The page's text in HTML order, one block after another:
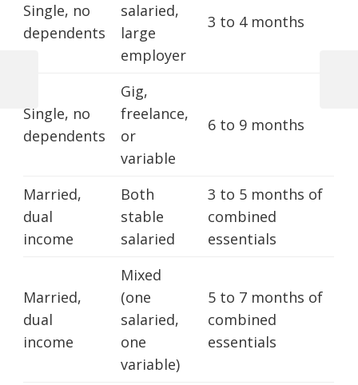
Single, no
dependents
salaried,
large
employer
3 to 4 months
Single, no
dependents
Gig,
freelance,
or
variable
6 to 9 months
Married,
dual
income
Both
stable
salaried
3 to 5 months of
combined
essentials
Married,
dual
income
Mixed
(one
salaried,
one
variable)
5 to 7 months of
combined
essentials
Post
navigation